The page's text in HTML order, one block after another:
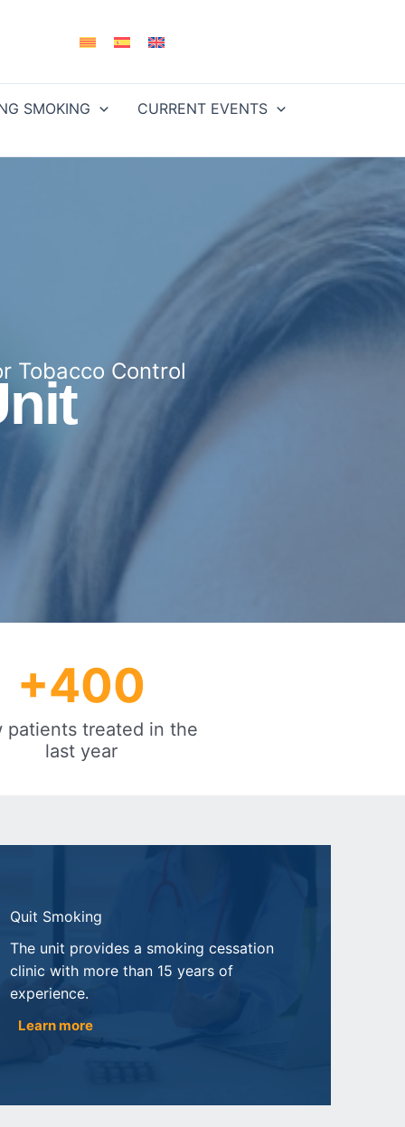
SMOKING CURRENT EVENTS
Tobacco Control
+400
patients treated in the
last year
Quit Smoking
The unit provides a smoking cessation
clinic with more than 15 years of
experience.
Learn more